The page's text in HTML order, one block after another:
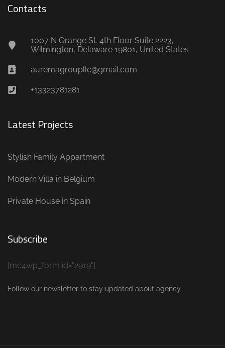
Contacts
1007 N Orange St. 4th Floor Suite 2223,
Wilmington, Delaware 19801, United States
auremagroupllc@gmail.com
+13323781281
Latest Projects
Stylish Family Appartment
Modern Villa in Belgium
Private House in Spain
Subscribe
[mc4wp_form id="2919"]
Follow our newsletter to stay updated about agency.